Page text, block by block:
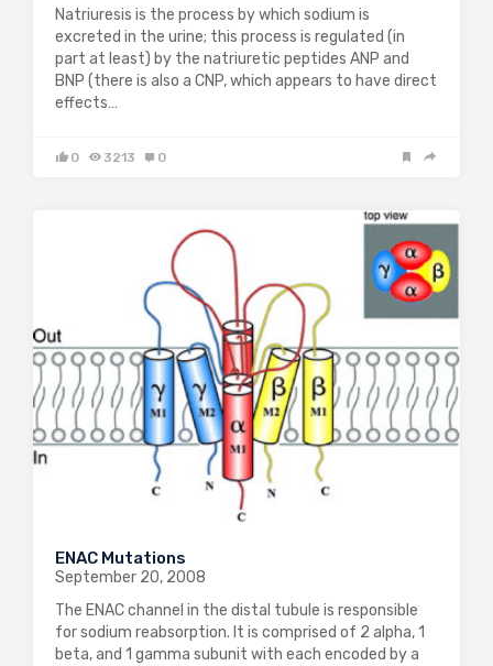
Natriuresis is the process by which sodium is
excreted in the urine; this process is regulated (in
part at least) by the natriuretic peptides ANP and
BNP (there is also a CNP, which appears to have direct
effects…
0 3213 0
ENAC Mutations
September 20, 2008
The ENAC channel in the distal tubule is responsible
for sodium reabsorption. It is comprised of 2 alpha, 1
beta, and 1 gamma subunit with each encoded by a